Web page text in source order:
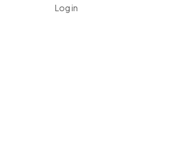
Log in